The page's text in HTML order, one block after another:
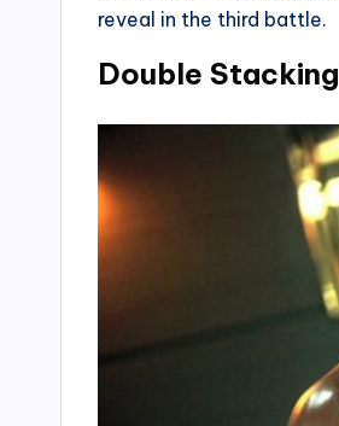
reveal in the third battle.
Double